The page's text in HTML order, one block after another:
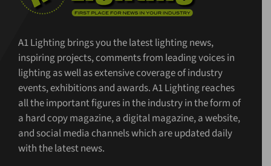
A1 Lighting brings you the latest lighting news,
inspiring projects, comments from leading voices in
lighting as well as extensive coverage of industry
events, exhibitions and awards. A1 Lighting reaches
all the important figures in the industry in the form of
a hard copy magazine, a digital magazine, a website,
and social media channels which are updated daily
with the latest news.